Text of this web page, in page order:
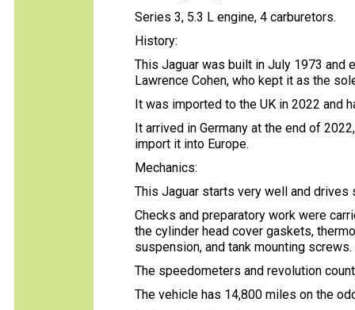
Series 3, 5.3 L engine, 4 carburetors.
History:
This Jaguar was built in July 1973 and
Lawrence Cohen, who kept it as the
It was imported to the UK in 2022 and
It arrived in Germany at the end of
import it into Europe.
Mechanics:
This Jaguar starts very well and
Checks and preparatory work were
the cylinder head cover gaskets,
suspension, and tank mounting screws.
The speedometers and revolution
The vehicle has 14,800 miles on the